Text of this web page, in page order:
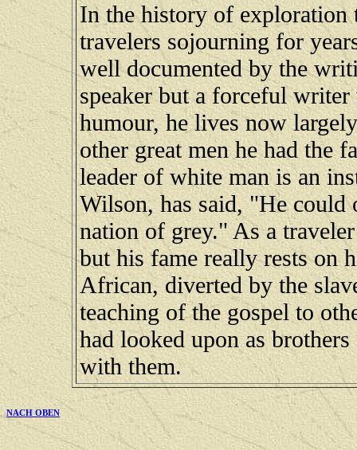
In the history of exploration
travelers sojourning for
well documented by the
speaker but a forceful
humour, he lives now
other great men he had the
leader of white man is an
Wilson, has said, "He could
nation of grey." As a
but his fame really rests on
African, diverted by the
teaching of the gospel to
had looked upon as
with them.
NACH OBEN